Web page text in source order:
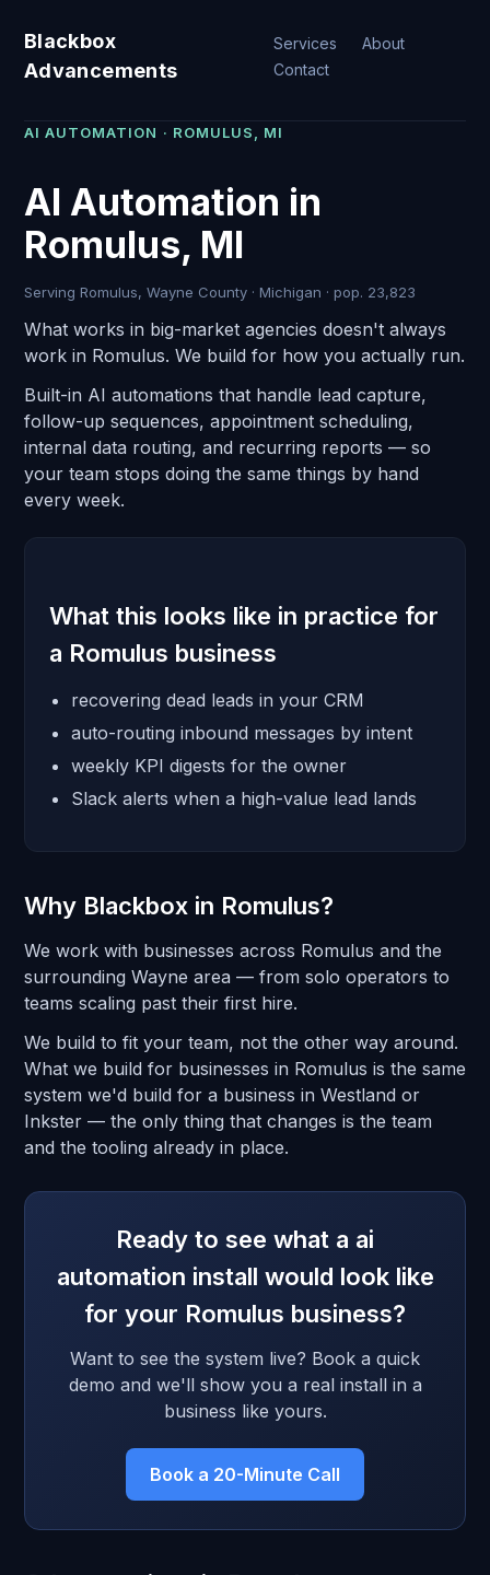
Blackbox
Advancements
Services
About
Contact
AI AUTOMATION · ROMULUS, MI
AI Automation in
Romulus, MI
Serving Romulus, Wayne County · Michigan · pop. 23,823
What works in big-market agencies doesn't always
work in Romulus. We build for how you actually run.
Built-in AI automations that handle lead capture,
follow-up sequences, appointment scheduling,
internal data routing, and recurring reports — so
your team stops doing the same things by hand
every week.
What this looks like in practice for
a Romulus business
recovering dead leads in your CRM
auto-routing inbound messages by intent
weekly KPI digests for the owner
Slack alerts when a high-value lead lands
Why Blackbox in Romulus?
We work with businesses across Romulus and the
surrounding Wayne area — from solo operators to
teams scaling past their first hire.
We build to fit your team, not the other way around.
What we build for businesses in Romulus is the same
system we'd build for a business in Westland or
Inkster — the only thing that changes is the team
and the tooling already in place.
Ready to see what a ai
automation install would look like
for your Romulus business?
Want to see the system live? Book a quick
demo and we'll show you a real install in a
business like yours.
Book a 20-Minute Call